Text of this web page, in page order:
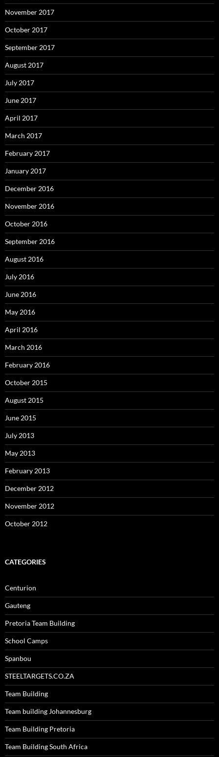
November 2017
October 2017
September 2017
August 2017
July 2017
June 2017
April 2017
March 2017
February 2017
January 2017
December 2016
November 2016
October 2016
September 2016
August 2016
July 2016
June 2016
May 2016
April 2016
March 2016
February 2016
October 2015
August 2015
June 2015
July 2013
May 2013
February 2013
December 2012
November 2012
October 2012
CATEGORIES
Centurion
Gauteng
Pretoria Team Building
School Camps
Spanbou
STEELTARGETS.CO.ZA
Team Building
Team building Johannesburg
Team Building Pretoria
Team Building South Africa